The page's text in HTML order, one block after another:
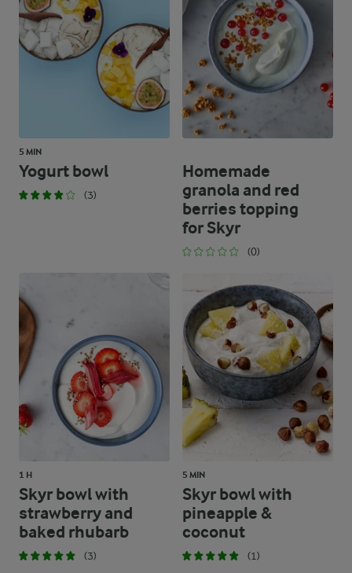
Protein
0 g
Fat
0 g
Carbohydrates
5 MIN
Yogurt bowl
(3)
Homemade
granola and red
berries topping
for Skyr
(0)
1 H
Skyr bowl with
strawberry and
baked rhubarb
(3)
5 MIN
Skyr bowl with
pineapple &
coconut
(1)